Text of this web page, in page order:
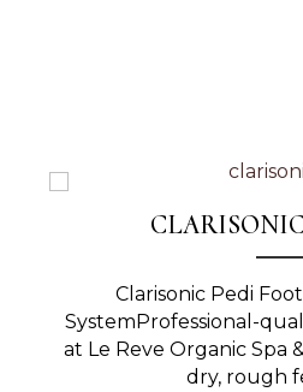
Clarisonic Pedi
SystemProfessional-
at Le Reve Organic Spa
dry, rough